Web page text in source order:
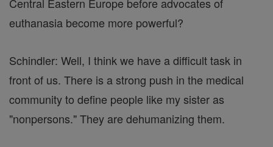
euthanasia become more powerful?
Schindler: Well, I think we have a difficult task in
front of us. There is a strong push in the medical
community to define people like my sister as
"nonpersons." They are dehumanizing them.